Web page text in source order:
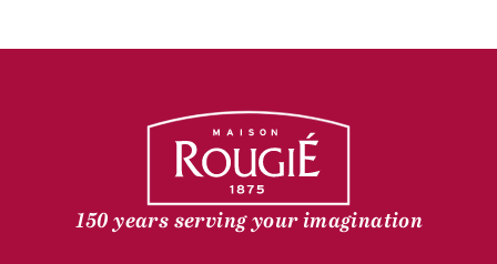
150 years serving your imagination